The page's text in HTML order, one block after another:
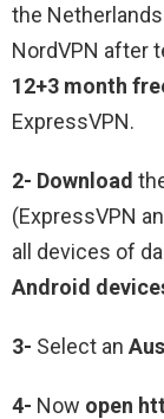
the
NordVPN after
12+3 month
ExpressVPN.
2- Download
(ExpressVPN
all devices of
Android
3- Select an
4- Now open